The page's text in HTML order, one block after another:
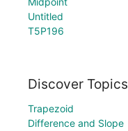
Untitled
T5P196
Discover Topics
Trapezoid
Difference and Slope